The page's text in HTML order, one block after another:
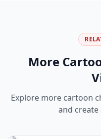
More
Explore more cartoon
and